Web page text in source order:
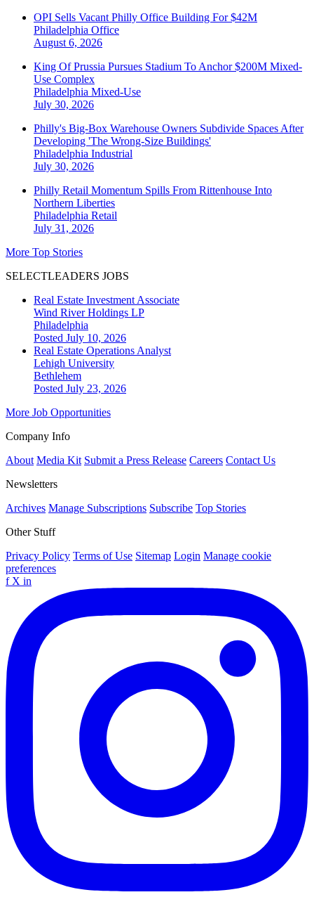
OPI Sells Vacant Philly Office Building For $42M
Philadelphia Office
August 6, 2026
King Of Prussia Pursues Stadium To Anchor $200M Mixed-
Use Complex
Philadelphia Mixed-Use
July 30, 2026
Philly's Big-Box Warehouse Owners Subdivide Spaces After
Developing 'The Wrong-Size Buildings'
Philadelphia Industrial
July 30, 2026
Philly Retail Momentum Spills From Rittenhouse Into
Northern Liberties
Philadelphia Retail
July 31, 2026
More Top Stories
SELECTLEADERS JOBS
Real Estate Investment Associate
Wind River Holdings LP
Philadelphia
Posted July 10, 2026
Real Estate Operations Analyst
Lehigh University
Bethlehem
Posted July 23, 2026
More Job Opportunities
Company Info
About Media Kit Submit a Press Release Careers Contact Us
Newsletters
Archives Manage Subscriptions Subscribe Top Stories
Other Stuff
Privacy Policy Terms of Use Sitemap Login Manage cookie
preferences
f X in